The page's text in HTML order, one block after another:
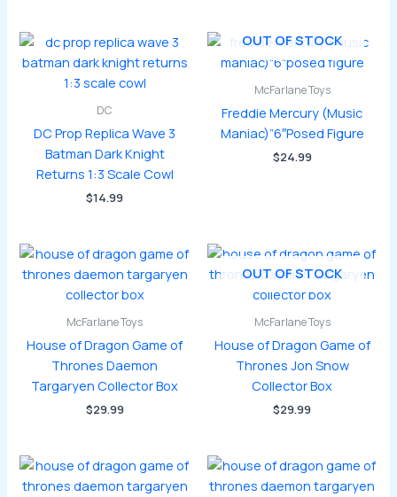
DC
DC Prop Replica Wave 3
Batman Dark Knight
Returns 1:3 Scale Cowl
$14.99
OUT OF STOCK
McFarlane Toys
Freddie Mercury (Music
Maniac)”6″Posed Figure
$24.99
McFarlane Toys
House of Dragon Game of
Thrones Daemon
Targaryen Collector Box
$29.99
OUT OF STOCK
McFarlane Toys
House of Dragon Game of
Thrones Jon Snow
Collector Box
$29.99